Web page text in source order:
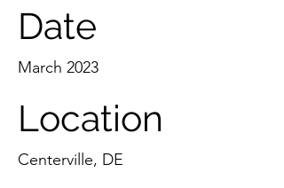
Date
March 2023
Location
Centerville, DE